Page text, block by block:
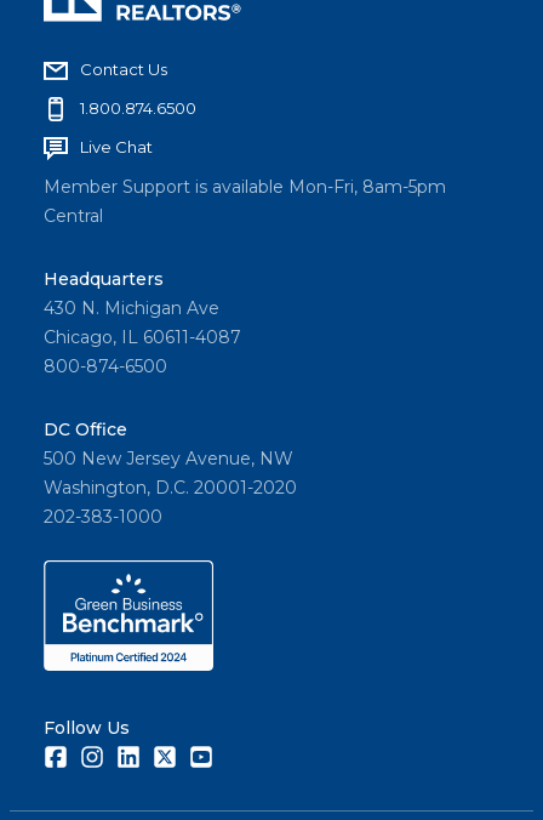
Contact Us
1.800.874.6500
Live Chat
Member Support is available Mon-Fri, 8am-5pm
Central
Headquarters
430 N. Michigan Ave
Chicago, IL 60611-4087
800-874-6500
DC Office
500 New Jersey Avenue, NW
Washington, D.C. 20001-2020
202-383-1000
Follow Us
FacebookInstagramLinkedInTwitter